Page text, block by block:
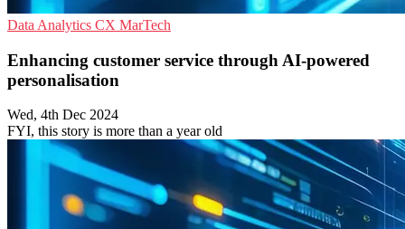
Data Analytics CX MarTech
Enhancing customer service through AI-powered
personalisation
Wed, 4th Dec 2024
FYI, this story is more than a year old